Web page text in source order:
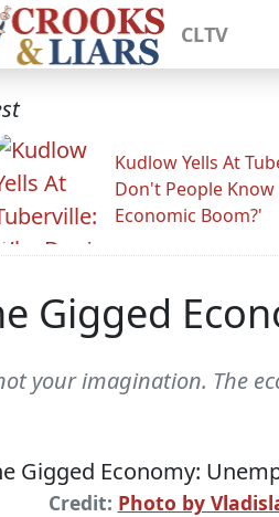
CLTV
Kudlow Yells At
Don't People
Economic Boom?'
Gigged
your imagination. The
Credit: Photo by